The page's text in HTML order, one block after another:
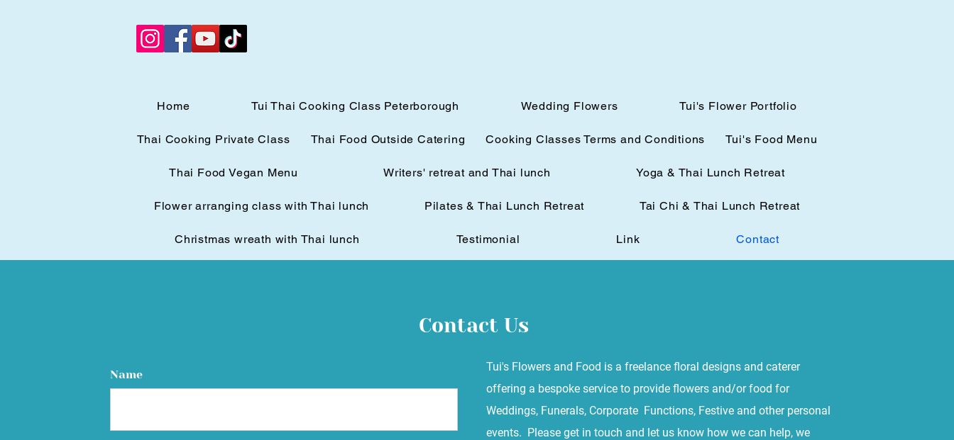
Home Tui Thai Cooking Class Peterborough Wedding Flowers Tui's Flower Portfolio
Thai Cooking Private Class Thai Food Outside Catering Cooking Classes Terms and Conditions Tui's Food Menu
Thai Food Vegan Menu Writers' retreat and Thai lunch Yoga & Thai Lunch Retreat
Flower arranging class with Thai lunch Pilates & Thai Lunch Retreat Tai Chi & Thai Lunch Retreat
Christmas wreath with Thai lunch Testimonial Link Contact
Contact Us
Name
Tui's Flowers and Food is a freelance floral designs and caterer
offering a bespoke service to provide flowers and/or food for
Weddings, Funerals, Corporate Functions, Festive and other personal
events. Please get in touch and let us know how we can help, we